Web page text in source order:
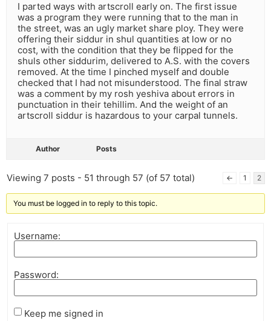
I parted ways with artscroll early on. The first issue
was a program they were running that to the man in
the street, was an ugly market share ploy. They were
offering their siddur in shul quantities at low or no
cost, with the condition that they be flipped for the
shuls other siddurim, delivered to A.S. with the covers
removed. At the time I pinched myself and double
checked that I had not misunderstood. The final straw
was a comment by my rosh yeshiva about errors in
punctuation in their tehillim. And the weight of an
artscroll siddur is hazardous to your carpal tunnels.
Author Posts
Viewing 7 posts - 51 through 57 (of 57 total) ← 1 2
You must be logged in to reply to this topic.
Username:
Password:
Keep me signed in